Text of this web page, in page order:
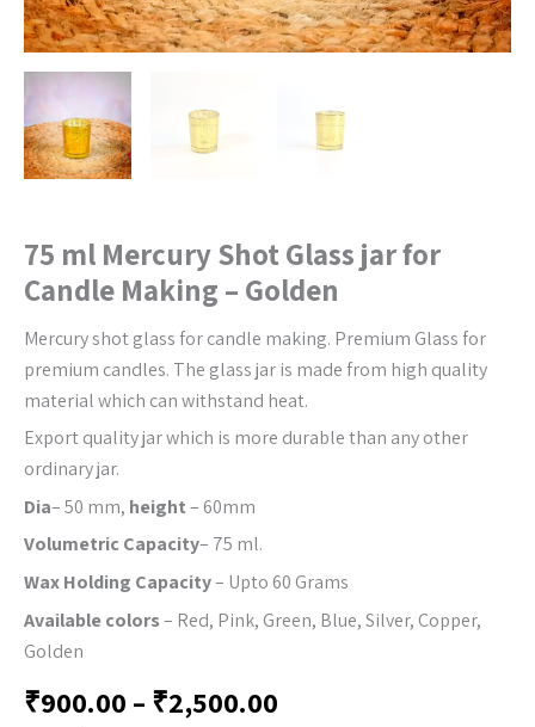
75 ml Mercury Shot Glass jar for
Candle Making – Golden
Mercury shot glass for candle making. Premium Glass for
premium candles. The glass jar is made from high quality
material which can withstand heat.
Export quality jar which is more durable than any other
ordinary jar.
Dia– 50 mm, height– 60mm
Volumetric Capacity– 75 ml.
Wax Holding Capacity– Upto 60 Grams
Available colors– Red, Pink, Green, Blue, Silver, Copper,
Golden
₹900.00 – ₹2,500.00